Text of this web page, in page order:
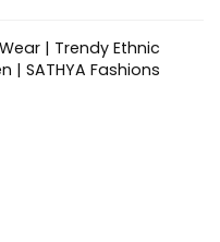
| Trendy Ethnic
| SATHYA Fashions